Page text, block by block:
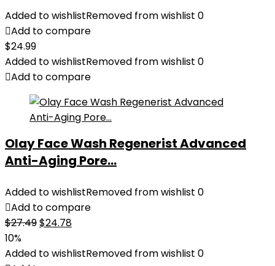
Added to wishlistRemoved from wishlist 0
Add to compare
$24.99
Added to wishlistRemoved from wishlist 0
Add to compare
Olay Face Wash Regenerist Advanced
Anti-Aging Pore...
Added to wishlistRemoved from wishlist 0
Add to compare
$27.49Original
was:
$24.78Current
is:
10%
Added to wishlistRemoved from wishlist 0